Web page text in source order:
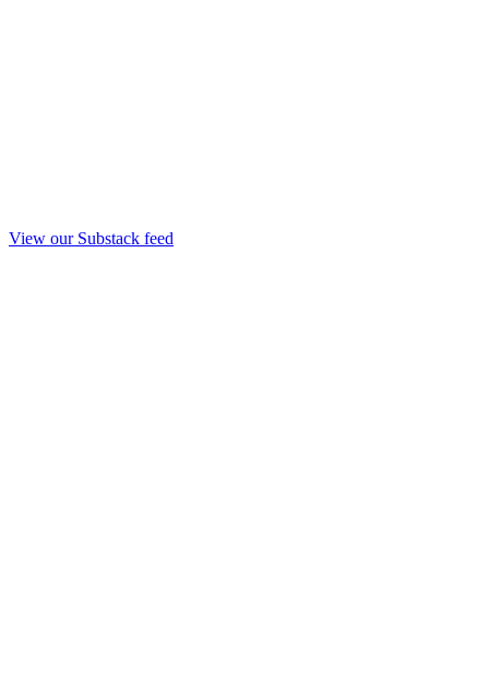
View our Substack feed